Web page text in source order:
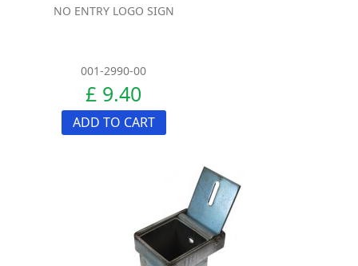
NO ENTRY LOGO SIGN
001-2990-00
£ 9.40
ADD TO CART